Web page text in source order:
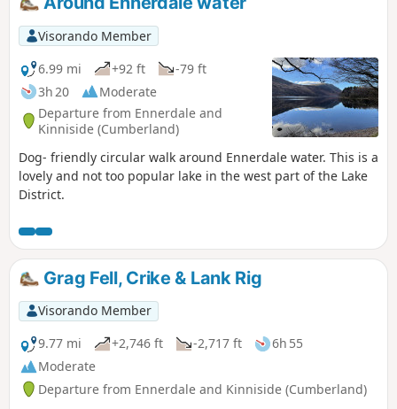
Visorando Member
6.99 mi
+92 ft
-79 ft
3h 20
Moderate
Departure from Ennerdale and
Kinniside (Cumberland)
Dog- friendly circular walk around Ennerdale water. This is a
lovely and not too popular lake in the west part of the Lake
District.
Grag Fell, Crike & Lank Rig
Visorando Member
9.77 mi
+2,746 ft -2,717 ft
6h 55
Moderate
Departure from Ennerdale and Kinniside (Cumberland)